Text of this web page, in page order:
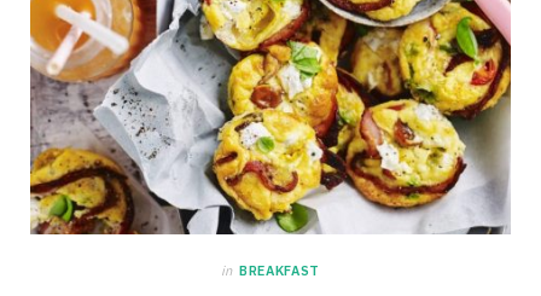
in BREAKFAST